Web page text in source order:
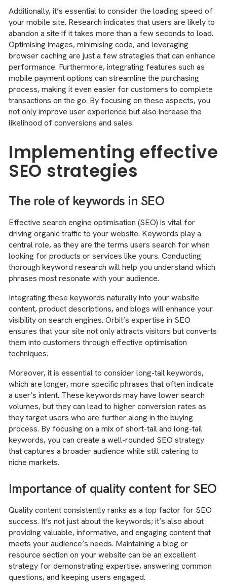
Additionally, it’s essential to consider the loading speed of
your mobile site. Research indicates that users are likely to
abandon a site if it takes more than a few seconds to load.
Optimising images, minimising code, and leveraging
browser caching are just a few strategies that can enhance
performance. Furthermore, integrating features such as
mobile payment options can streamline the purchasing
process, making it even easier for customers to complete
transactions on the go. By focusing on these aspects, you
not only improve user experience but also increase the
likelihood of conversions and sales.
Implementing effective
SEO strategies
The role of keywords in SEO
Effective search engine optimisation (SEO) is vital for
driving organic traffic to your website. Keywords play a
central role, as they are the terms users search for when
looking for products or services like yours. Conducting
thorough keyword research will help you understand which
phrases most resonate with your audience.
Integrating these keywords naturally into your website
content, product descriptions, and blogs will enhance your
visibility on search engines. Orbit’s expertise in SEO
ensures that your site not only attracts visitors but converts
them into customers through effective optimisation
techniques.
Moreover, it is essential to consider long-tail keywords,
which are longer, more specific phrases that often indicate
a user’s intent. These keywords may have lower search
volumes, but they can lead to higher conversion rates as
they target users who are further along in the buying
process. By focusing on a mix of short-tail and long-tail
keywords, you can create a well-rounded SEO strategy
that captures a broader audience while still catering to
niche markets.
Importance of quality content for SEO
Quality content consistently ranks as a top factor for SEO
success. It’s not just about the keywords; it’s also about
providing valuable, informative, and engaging content that
meets your audience’s needs. Maintaining a blog or
resource section on your website can be an excellent
strategy for demonstrating expertise, answering common
questions, and keeping users engaged.